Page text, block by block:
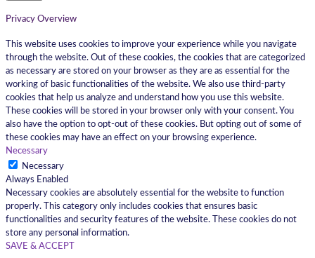
Privacy Overview
This website uses cookies to improve your experience while you navigate
through the website. Out of these cookies, the cookies that are categorized
as necessary are stored on your browser as they are as essential for the
working of basic functionalities of the website. We also use third-party
cookies that help us analyze and understand how you use this website.
These cookies will be stored in your browser only with your consent. You
also have the option to opt-out of these cookies. But opting out of some of
these cookies may have an effect on your browsing experience.
Necessary
Necessary
Always Enabled
Necessary cookies are absolutely essential for the website to function
properly. This category only includes cookies that ensures basic
functionalities and security features of the website. These cookies do not
store any personal information.
SAVE & ACCEPT